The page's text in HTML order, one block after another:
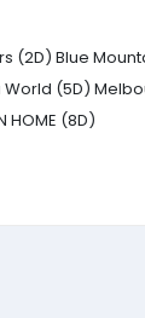
(2D) Blue
World (5D)
HOME (8D)